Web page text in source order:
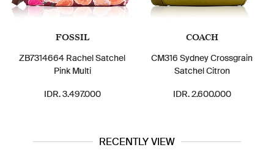
FOSSIL
ZB7314664 Rachel Satchel
Pink Multi
IDR. 3.497.000
COACH
CM316 Sydney Crossgrain
Satchel Citron
IDR. 2.600.000
RECENTLY VIEW